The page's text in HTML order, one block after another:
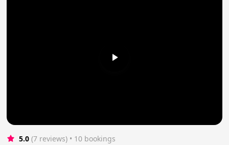
5.0 (7 reviews) • 10 bookings